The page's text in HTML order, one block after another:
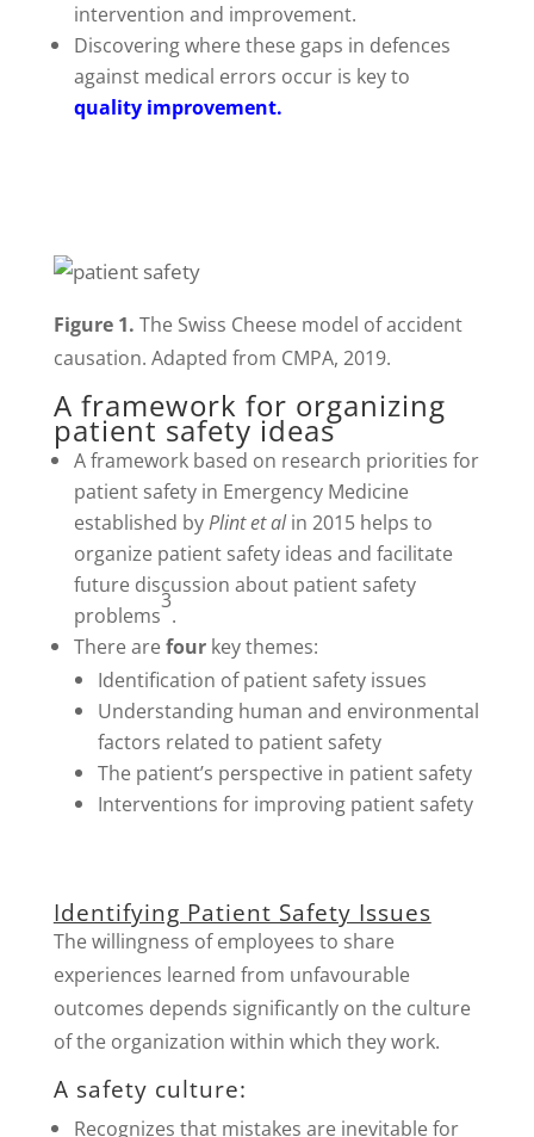
intervention and improvement.
Discovering where these gaps in defences
against medical errors occur is key to
quality improvement.
Figure 1. The Swiss Cheese model of accident
causation. Adapted from CMPA, 2019.
A framework for organizing
patient safety ideas
A framework based on research priorities for
patient safety in Emergency Medicine
established byPlint et alin 2015 helps to
organize patient safety ideas and facilitate
future discussion about patient safety
problems
3
.
There arefourkey themes:
Identification of patient safety issues
Understanding human and environmental
factors related to patient safety
The patient’s perspective in patient safety
Interventions for improving patient safety
Identifying Patient Safety Issues
The willingness of employees to share
experiences learned from unfavourable
outcomes depends significantly on the culture
of the organization within which they work.
A safety culture:
Recognizes that mistakes are inevitable for